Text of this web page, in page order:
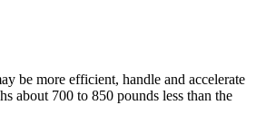
be more efficient, handle and accelerate
about 700 to 850 pounds less than the